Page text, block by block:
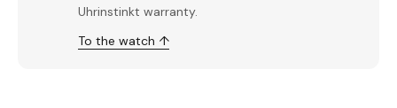
Uhrinstinkt warranty.
To the watch ↑